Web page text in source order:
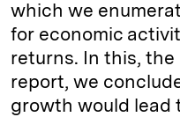
which we
for economic
returns. In this, the
report, we
growth would lead